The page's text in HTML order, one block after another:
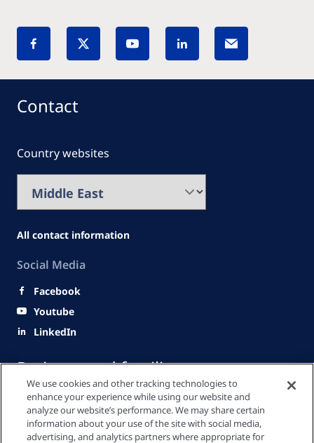
Patients and families
Healthcare Professionals
Contact
Country websites
All contact information
Social Media
Facebook
Youtube
LinkedIn
We use cookies and other tracking technologies to
enhance your experience while using our website and
analyze our website’s performance. We may share certain
information about your use of the site with social media,
advertising, and analytics partners where appropriate for